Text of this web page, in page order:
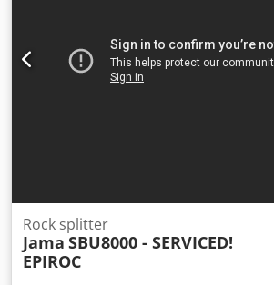
Rock splitter
Jama SBU8000 - SERVICED!
EPIROC